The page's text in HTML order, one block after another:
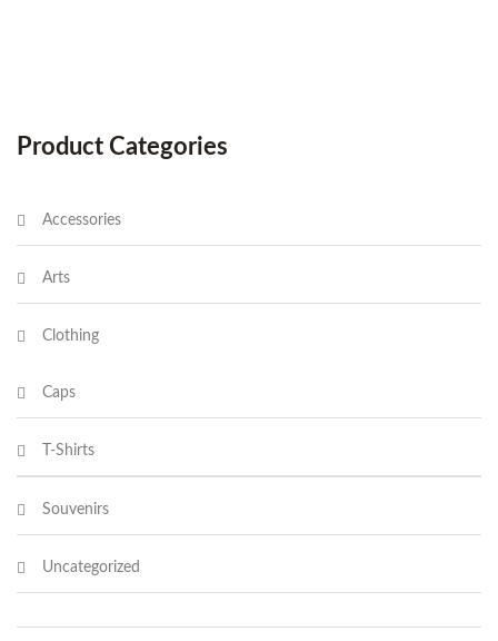
Product Categories
Accessories
Arts
Clothing
Caps
T-Shirts
Souvenirs
Uncategorized